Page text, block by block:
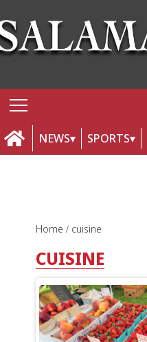
NEWS SPORTS
Home cuisine
CUISINE